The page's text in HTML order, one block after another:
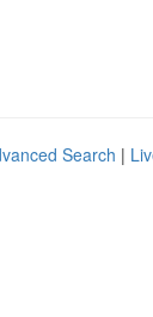
Search |